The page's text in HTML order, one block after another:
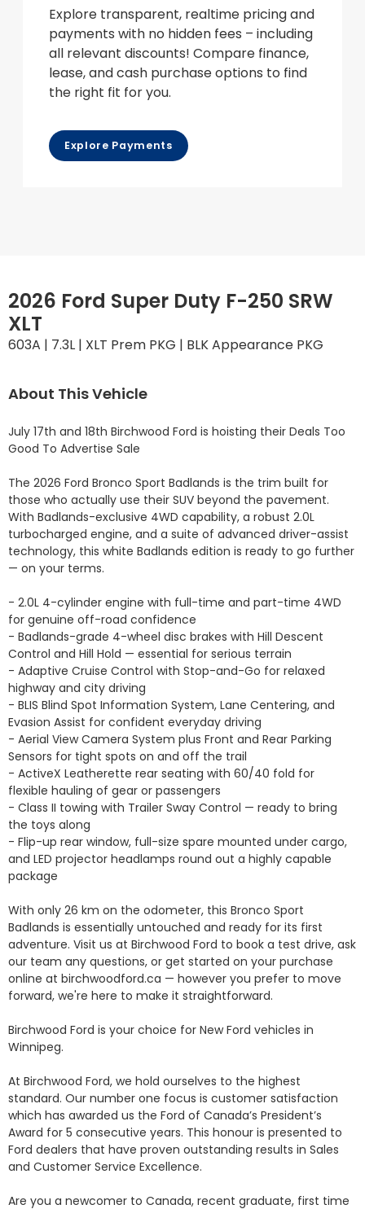
Explore transparent, realtime pricing and
payments with no hidden fees – including
all relevant discounts! Compare finance,
lease, and cash purchase options to find
the right fit for you.
Explore Payments
2026 Ford Super Duty F-250 SRW
XLT
603A | 7.3L | XLT Prem PKG | BLK Appearance PKG
About This Vehicle
July 17th and 18th Birchwood Ford is hoisting their Deals Too
Good To Advertise Sale
The 2026 Ford Bronco Sport Badlands is the trim built for
those who actually use their SUV beyond the pavement.
With Badlands-exclusive 4WD capability, a robust 2.0L
turbocharged engine, and a suite of advanced driver-assist
technology, this white Badlands edition is ready to go further
— on your terms.
- 2.0L 4-cylinder engine with full-time and part-time 4WD
for genuine off-road confidence
- Badlands-grade 4-wheel disc brakes with Hill Descent
Control and Hill Hold — essential for serious terrain
- Adaptive Cruise Control with Stop-and-Go for relaxed
highway and city driving
- BLIS Blind Spot Information System, Lane Centering, and
Evasion Assist for confident everyday driving
- Aerial View Camera System plus Front and Rear Parking
Sensors for tight spots on and off the trail
- ActiveX Leatherette rear seating with 60/40 fold for
flexible hauling of gear or passengers
- Class II towing with Trailer Sway Control — ready to bring
the toys along
- Flip-up rear window, full-size spare mounted under cargo,
and LED projector headlamps round out a highly capable
package
With only 26 km on the odometer, this Bronco Sport
Badlands is essentially untouched and ready for its first
adventure. Visit us at Birchwood Ford to book a test drive, ask
our team any questions, or get started on your purchase
online at birchwoodford.ca — however you prefer to move
forward, we're here to make it straightforward.
Birchwood Ford is your choice for New Ford vehicles in
Winnipeg.
At Birchwood Ford, we hold ourselves to the highest
standard. Our number one focus is customer satisfaction
which has awarded us the Ford of Canada’s President’s
Award for 5 consecutive years. This honour is presented to
Ford dealers that have proven outstanding results in Sales
and Customer Service Excellence.
Are you a newcomer to Canada, recent graduate, first time